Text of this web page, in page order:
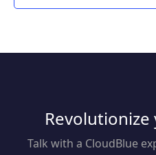
Talk with a CloudBlue